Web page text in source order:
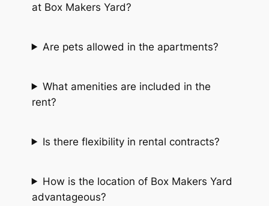
at Box Makers Yard?
Are pets allowed in the apartments?
What amenities are included in the
rent?
Is there flexibility in rental contracts?
How is the location of Box Makers Yard
advantageous?